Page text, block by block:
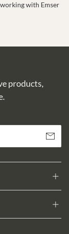
with Emser
products,
Subscribe